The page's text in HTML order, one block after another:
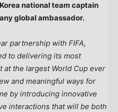
national team captain
global ambassador.
partnership with FIFA,
to delivering its most
at the largest World Cup ever
and meaningful ways for
by introducing innovative
interactions that will be both